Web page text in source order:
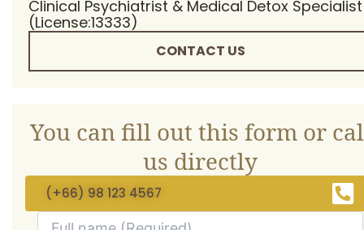
Clinical Psychiatrist & Medical Detox Specialist
(License:13333)
CONTACT US
You can fill out this form or
us directly
(+66) 98 123 4567